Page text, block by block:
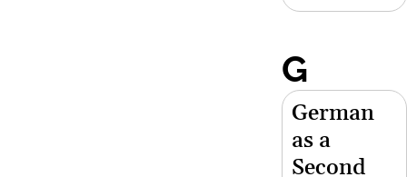
G
German
as a
Second